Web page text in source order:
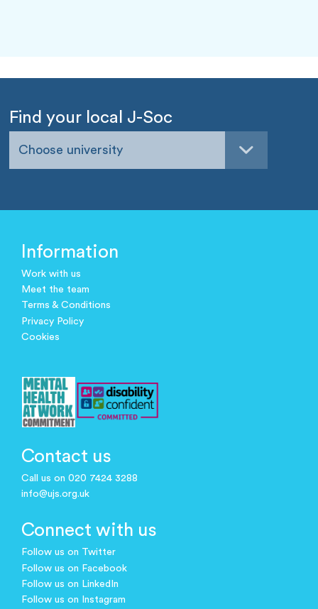
Find your local J-Soc
Choose university
Information
Work with us
Meet the team
Terms & Conditions
Privacy Policy
Cookies
Contact us
Call us on 020 7424 3288
info@ujs.org.uk
Connect with us
Follow us on Twitter
Follow us on Facebook
Follow us on LinkedIn
Follow us on Instagram